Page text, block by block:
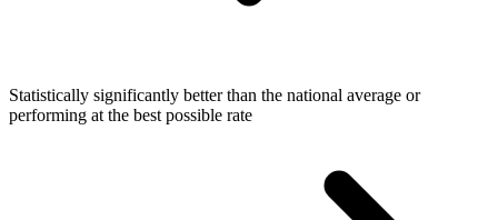
Statistically significantly better than the national average or
performing at the best possible rate